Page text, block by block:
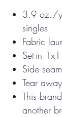
3.9 oz./
singles
Fabric
Set-in
Side
Tear
This
another